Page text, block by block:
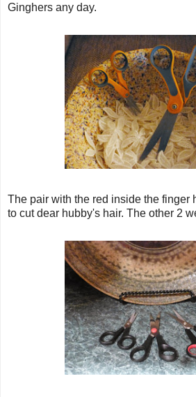
Ginghers any day.
The pair with the red inside the finger
to cut dear hubby's hair. The other 2